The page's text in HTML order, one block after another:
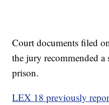
Court documents filed
the jury recommended a
prison.
LEX 18 previously